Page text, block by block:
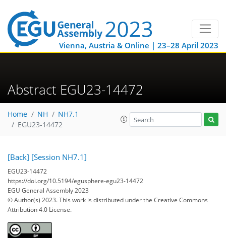
Vienna, Austria & Online | 23–28 April 2023
Abstract EGU23-14472
Home NH
NH7.1
EGU23-14472
[Back] [Session NH7.1]
EGU23-14472
https://doi.org/10.5194/egusphere-egu23-14472
EGU General Assembly 2023
© Author(s) 2023. This work is distributed underthe Creative Commons
Attribution 4.0 License.